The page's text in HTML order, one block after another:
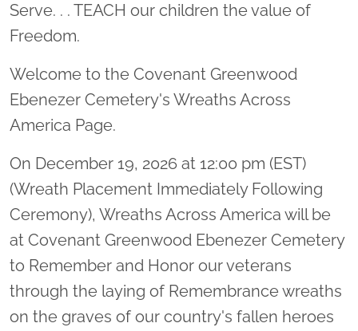
Serve. . . TEACH our children the value of
Freedom.
Welcome to the Covenant Greenwood
Ebenezer Cemetery's Wreaths Across
America Page.
On December 19, 2026 at 12:00 pm (EST)
(Wreath Placement Immediately Following
Ceremony), Wreaths Across America will be
at Covenant Greenwood Ebenezer Cemetery
to Remember and Honor our veterans
through the laying of Remembrance wreaths
on the graves of our country's fallen heroes